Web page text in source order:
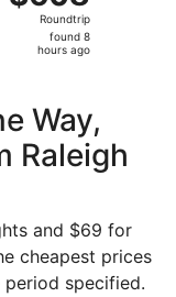
Roundtrip,
found
Roundtrip
found 8
hours ago
Way,
Raleigh
and $69 for
cheapest prices
specified.